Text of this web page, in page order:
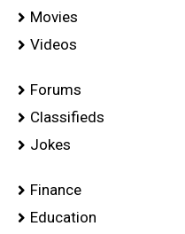
Movies
Videos
Forums
Classifieds
Jokes
Finance
Education